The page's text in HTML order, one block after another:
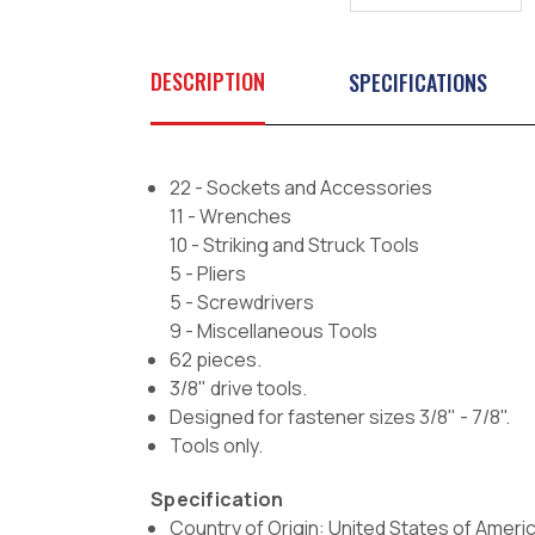
DESCRIPTION SPECIFICATIONS
22 - Sockets and Accessories
11 - Wrenches
10 - Striking and Struck Tools
5 - Pliers
5 - Screwdrivers
9 - Miscellaneous Tools
62 pieces.
3/8" drive tools.
Designed for fastener sizes 3/8" - 7/8".
Tools only.
Specification
Country of Origin: United States of